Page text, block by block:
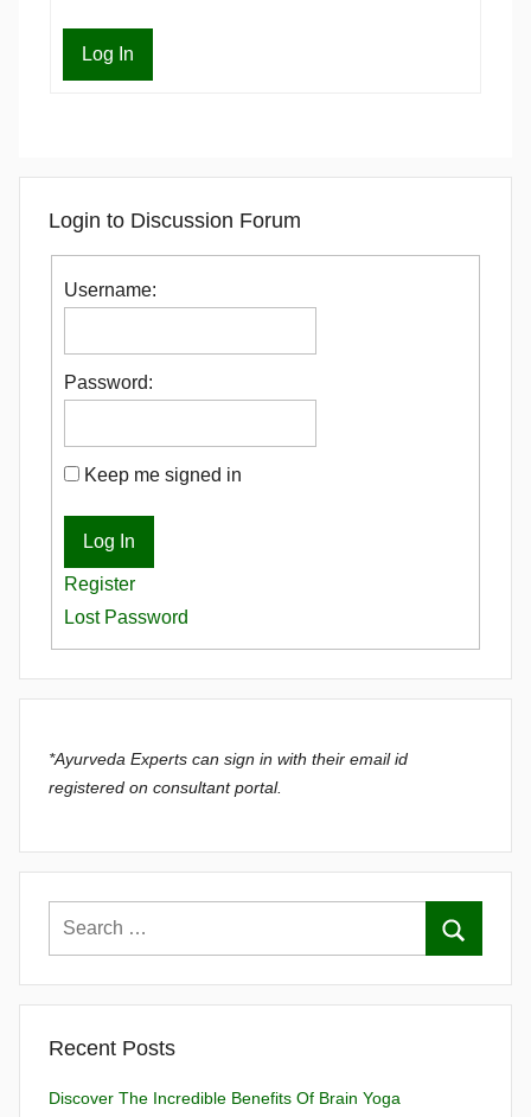
Log In
Login to Discussion Forum
Username:
Password:
Keep me signed in
Log In
Register
Lost Password
*Ayurveda Experts can sign in with their email id
registered on consultant portal.
Recent Posts
Discover The Incredible Benefits Of Brain Yoga